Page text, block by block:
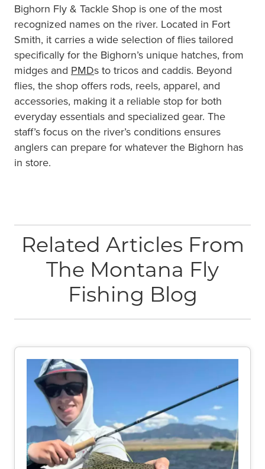
Bighorn Fly & Tackle Shop is one of the most
recognized names on the river. Located in Fort
Smith, it carries a wide selection of flies tailored
specifically for the Bighorn’s unique hatches, from
midges and PMDs to tricos and caddis. Beyond
flies, the shop offers rods, reels, apparel, and
accessories, making it a reliable stop for both
everyday essentials and specialized gear. The
staff’s focus on the river’s conditions ensures
anglers can prepare for whatever the Bighorn has
in store.
Related Articles From
The Montana Fly
Fishing Blog